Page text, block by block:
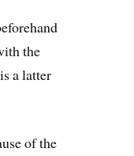
the
a latter
of the